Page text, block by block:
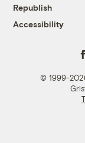
Republish
Accessibility
© 1999-